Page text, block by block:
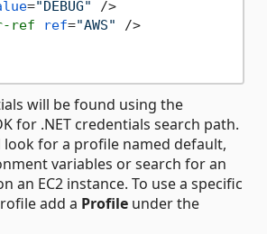
="DEBUG" />
ref ref="AWS" />
will be found using the
for .NET credentials search path.
look for a profile named default,
variables or search for an
an EC2 instance. To use a specific
add a Profile under the